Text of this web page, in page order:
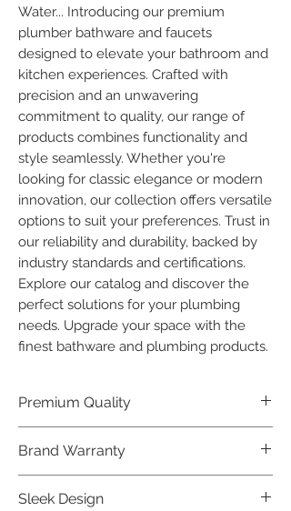
Water... Introducing our premium
plumber bathware and faucets
designed to elevate your bathroom and
kitchen experiences. Crafted with
precision and an unwavering
commitment to quality, our range of
products combines functionality and
style seamlessly. Whether you're
looking for classic elegance or modern
innovation, our collection offers versatile
options to suit your preferences. Trust in
our reliability and durability, backed by
industry standards and certifications.
Explore our catalog and discover the
perfect solutions for your plumbing
needs. Upgrade your space with the
finest bathware and plumbing products.
Premium Quality
last, our Plumber Bathware products
offer premium quality that exceeds
industry standards.
Brand Warranty
industry-leading brand 10 year
Sleek Design